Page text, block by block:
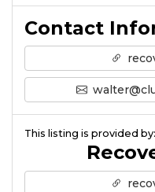
Contact
This listing is provided by: